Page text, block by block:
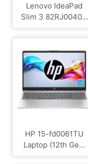
Lenovo IdeaPad
Slim 3 82RJ0040...
HP 15-fd0061TU
Laptop (12th Ge...